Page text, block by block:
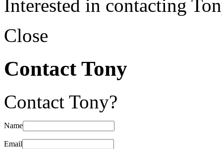
Interested in contacting
Close
Contact Tony
Contact Tony?
Name
Email